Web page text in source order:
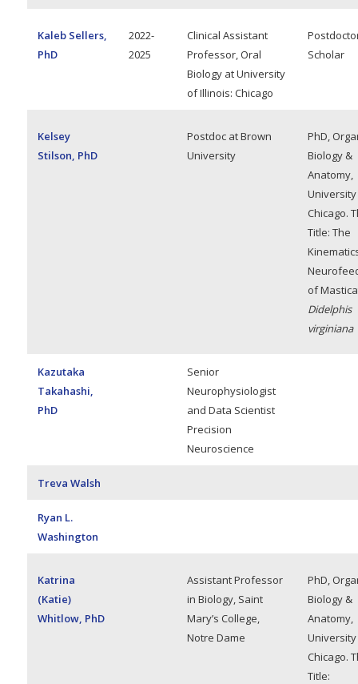
Kaleb Sellers,
PhD
2022-
2025
Clinical Assistant
Professor, Oral
Biology at University
of Illinois: Chicago
Scholar
Kelsey
Stilson, PhD
Postdoc at Brown
University
PhD,
Biology &
Anatomy,
Chicago.
Title: The
of
Didelphis
virginiana
Kazutaka
Takahashi,
PhD
Senior
Neurophysiologist
and Data Scientist
Precision
Neuroscience
Treva Walsh
Ryan L.
Washington
Katrina
(Katie)
Whitlow, PhD
Assistant Professor
in Biology, Saint
Mary’s College,
Notre Dame
PhD,
Biology &
Anatomy,
Chicago.
Title: